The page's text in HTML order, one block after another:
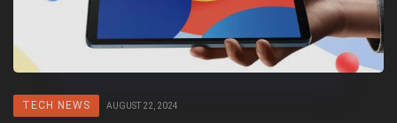
TECH NEWS AUGUST 22, 2024